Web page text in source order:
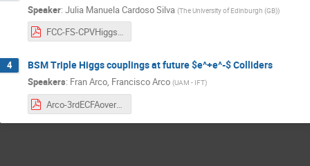
Speaker: Julia Manuela Cardoso Silva (The University of Edinburgh (GB))
FCC-FS-CPVHiggs-161024.pdf
4 BSM Triple Higgs couplings at future $e^+e^-$ Colliders
Speakers: Fran Arco, Francisco Arco (UAM - IFT)
Arco-3rdECFAoverflow.pdf